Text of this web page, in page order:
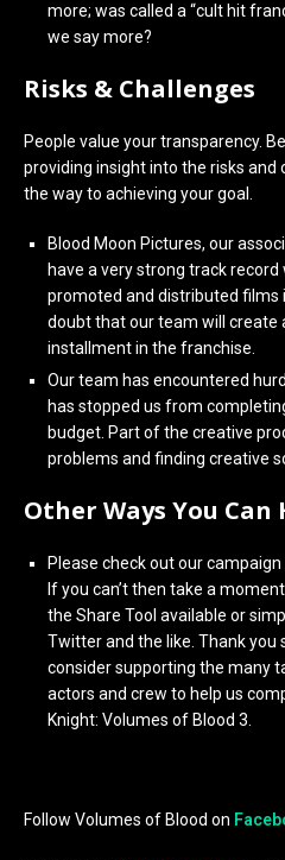
more; was called a “cult hit
we say more?
Risks & Challenges
People value your transparency.
providing insight into the risks and
the way to achieving your goal.
Blood Moon Pictures, our
have a very strong track
promoted and distributed films
doubt that our team will create
installment in the franchise.
Our team has encountered
has stopped us from
budget. Part of the creative
problems and finding creative
Other Ways You Can
Please check out our
If you can’t then take a
the Share Tool available or
Twitter and the like. Thank you
consider supporting the many
actors and crew to help us
Knight: Volumes of Blood 3.
Follow Volumes of Blood on